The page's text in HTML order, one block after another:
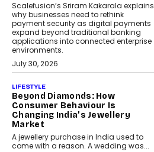
Scalefusion’s Sriram Kakarala explains
why businesses need to rethink
payment security as digital payments
expand beyond traditional banking
applications into connected enterprise
environments.
July 30, 2026
LIFESTYLE
Beyond Diamonds: How
Consumer Behaviour Is
Changing India’s Jewellery
Market
A jewellery purchase in India used to
come with a reason. A wedding was...